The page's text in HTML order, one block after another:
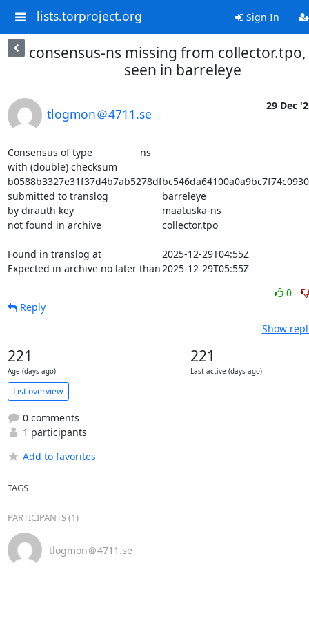
lists.torproject.org Sign In
consensus-ns missing from
seen in barreleye
tlogmon＠4711.se
29 Dec
Consensus of type			ns
with (double) checksum
submitted to translog			barreleye
by dirauth key				maatuska-ns
not found in archive			collector.tpo
Found in translog at			2025-12-29T04:55Z
Expected in archive no later than	2025-12-29T05:55Z
0
Reply
Show
221
Age (days ago)
221
Last active (days ago)
List overview
0 comments
1 participants
Add to favorites
TAGS
PARTICIPANTS (1)
tlogmon＠4711.se